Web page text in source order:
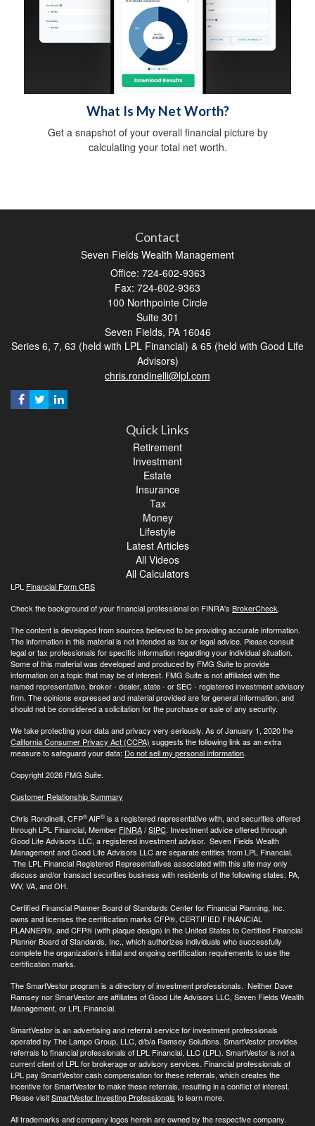
What Is My Net Worth?
Get a snapshot of your overall financial picture by
calculating your total net worth.
Contact
Seven Fields Wealth Management
Office: 724-602-9363
Fax: 724-602-9363
100 Northpointe Circle
Suite 301
Seven Fields, PA 16046
Series 6, 7, 63 (held with LPL Financial) & 65 (held with Good Life
Advisors)
chris.rondinelli@lpl.com
Quick Links
Retirement
Investment
Estate
Insurance
Tax
Money
Lifestyle
Latest Articles
All Videos
All Calculators
LPL Financial Form CRS
Check the background of your financial professional on FINRA's BrokerCheck.
The content is developed from sources believed to be providing accurate information.
The information in this material is not intended as tax or legal advice. Please consult
legal or tax professionals for specific information regarding your individual situation.
Some of this material was developed and produced by FMG Suite to provide
information on a topic that may be of interest. FMG Suite is not affiliated with the
named representative, broker - dealer, state - or SEC - registered investment advisory
firm. The opinions expressed and material provided are for general information, and
should not be considered a solicitation for the purchase or sale of any security.
We take protecting your data and privacy very seriously. As of January 1, 2020 the
California Consumer Privacy Act (CCPA) suggests the following link as an extra
measure to safeguard your data: Do not sell my personal information.
Copyright 2026 FMG Suite.
Customer Relationship Summary
Chris Rondinelli, CFP®AIF® is a registered representative with, and securities offered
through LPL Financial, Member FINRA/SIPC. Investment advice offered through
Good Life Advisors LLC, a registered investment advisor. Seven Fields Wealth
Management and Good Life Advisors LLC are separate entities from LPL Financial.
The LPL Financial Registered Representatives associated with this site may only
discuss and/or transact securities business with residents of the following states: PA,
WV, VA, and OH.
Certified Financial Planner Board of Standards Center for Financial Planning, Inc.
owns and licenses the certification marks CFP®, CERTIFIED FINANCIAL
PLANNER®, and CFP® (with plaque design) in the United States to Certified Financial
Planner Board of Standards, Inc., which authorizes individuals who successfully
complete the organization’s initial and ongoing certification requirements to use the
certification marks.
The SmartVestor program is a directory of investment professionals. Neither Dave
Ramsey nor SmarVestor are affiliates of Good Life Advisors LLC, Seven Fields Wealth
Management, or LPL Financial.
SmartVestor is an advertising and referral service for investment professionals
operated by The Lampo Group, LLC, d/b/a Ramsey Solutions. SmartVestor provides
referrals to financial professionals of LPL Financial, LLC (LPL). SmartVestor is not a
current client of LPL for brokerage or advisory services. Financial professionals of
LPL pay SmartVestor cash compensation for these referrals, which creates the
incentive for SmartVestor to make these referrals, resulting in a conflict of interest.
Please visitSmartVestor Investing Professionals to learn more.
All trademarks and company logos herein are owned by the respective company.